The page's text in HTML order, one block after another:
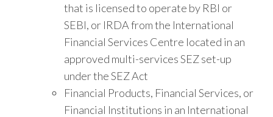
that is licensed to operate by RBI or
SEBI, or IRDA from the International
Financial Services Centre located in an
approved multi-services SEZ set-up
under the SEZ Act
Financial Products, Financial Services, or
Financial Institutions in an International